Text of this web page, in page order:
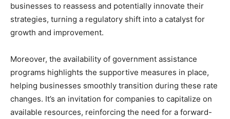
businesses to reassess and potentially innovate their
strategies, turning a regulatory shift into a catalyst for
growth and improvement.
Moreover, the availability of government assistance
programs highlights the supportive measures in place,
helping businesses smoothly transition during these rate
changes. It’s an invitation for companies to capitalize on
available resources, reinforcing the need for a forward-